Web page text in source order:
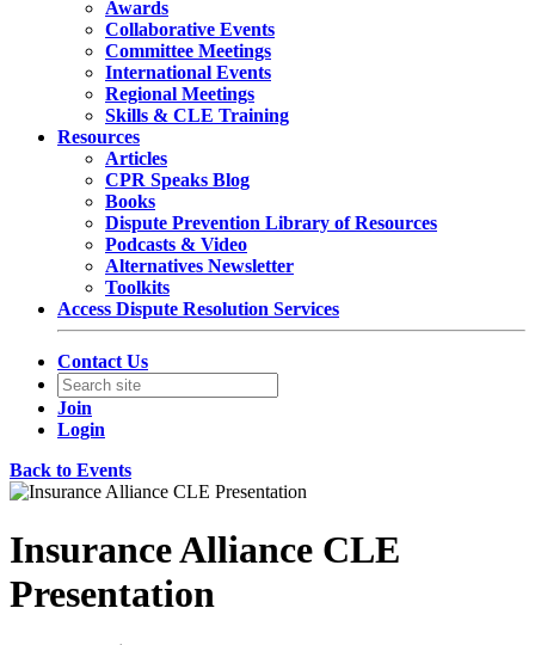
Awards
Collaborative Events
Committee Meetings
International Events
Regional Meetings
Skills & CLE Training
Resources
Articles
CPR Speaks Blog
Books
Dispute Prevention Library of Resources
Podcasts & Video
Alternatives Newsletter
Toolkits
Access Dispute Resolution Services
Contact Us
Join
Login
Back to Events
Insurance Alliance CLE
Presentation